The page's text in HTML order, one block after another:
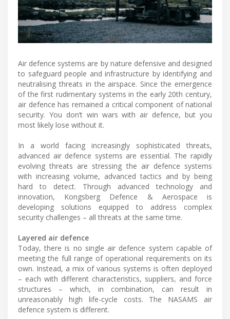
Air defence systems are by nature defensive and designed
to safeguard people and infrastructure by identifying and
neutralising threats in the airspace. Since the emergence
of the first rudimentary systems in the early 20th century,
air defence has remained a critical component of national
security. You don’t win wars with air defence, but you
most likely lose without it.
In a world facing increasingly sophisticated threats,
advanced air defence systems are essential. The rapidly
evolving threats are stressing the air defence systems
with increasing volume, advanced tactics and by being
hard to detect. Through advanced technology and
innovation, Kongsberg Defence & Aerospace is
developing solutions equipped to address complex
security challenges – all threats at the same time.
Layered air defence
Today, there is no single air defence system capable of
meeting the full range of operational requirements on its
own. Instead, a mix of various systems is often deployed
– each with different characteristics, suppliers, and force
structures – which, in combination, can result in
unreasonably high life-cycle costs. The NASAMS air
defence system is different.